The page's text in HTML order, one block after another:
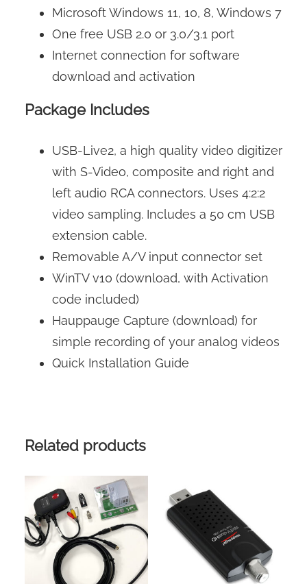
Microsoft Windows 11, 10, 8, Windows 7
One free USB 2.0 or 3.0/3.1 port
Internet connection for software
download and activation
Package Includes
USB-Live2, a high quality video digitizer
with S-Video, composite and right and
left audio RCA connectors. Uses 4:2:2
video sampling. Includes a 50 cm USB
extension cable.
Removable A/V input connector set
WinTV v10 (download, with Activation
code included)
Hauppauge Capture (download) for
simple recording of your analog videos
Quick Installation Guide
Related products